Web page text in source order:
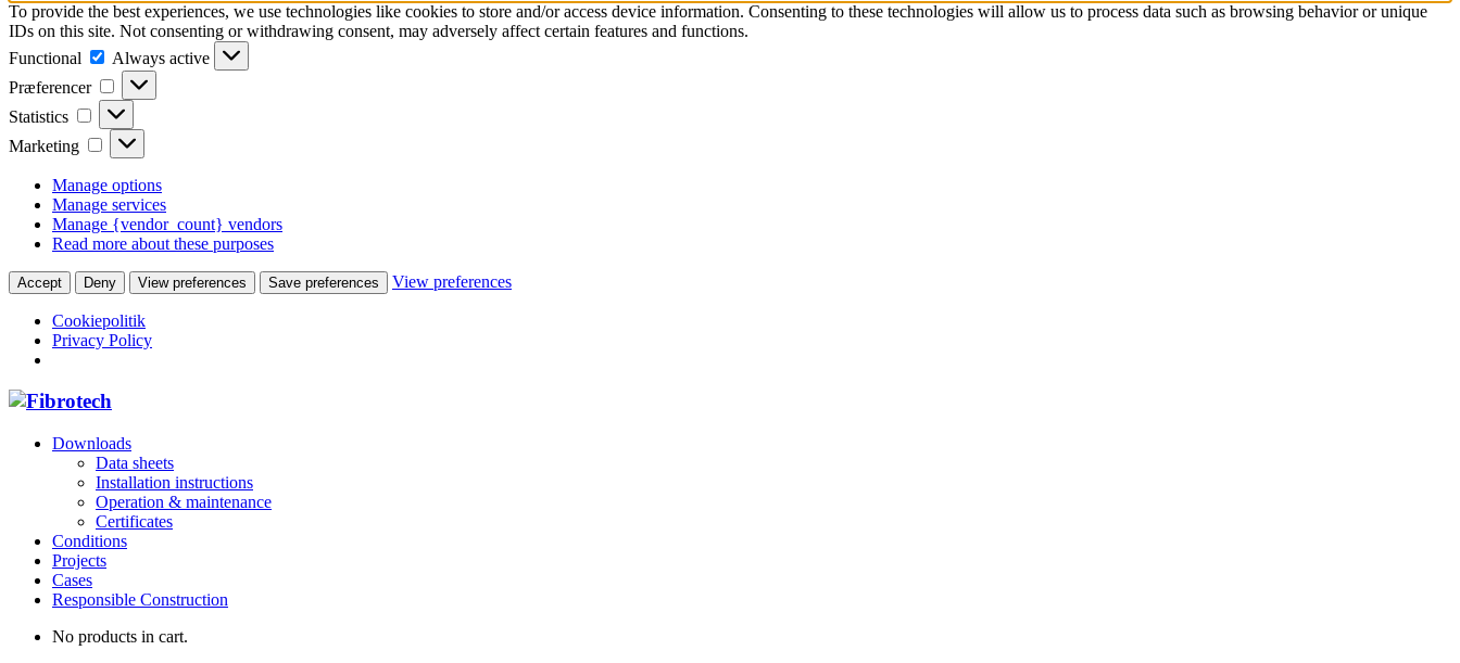
To provide the best experiences, we use technologies like cookies to store and/or access device information. Consenting to these technologies will allow us to process data such as browsing behavior or unique
IDs on this site. Not consenting or withdrawing consent, may adversely affect certain features and functions.
Functional
Functional
Always active
Præferencer
Præferencer
Statistics Statistics
Marketing Marketing
Manage options
Manage services
Manage {vendor_count} vendors
Read more about these purposes
Accept Deny View preferences Save preferences View preferences
Cookiepolitik
Privacy Policy
Downloads
Data sheets
Installation instructions
Operation & maintenance
Certificates
Conditions
Projects
Cases
Responsible Construction
No products in cart.